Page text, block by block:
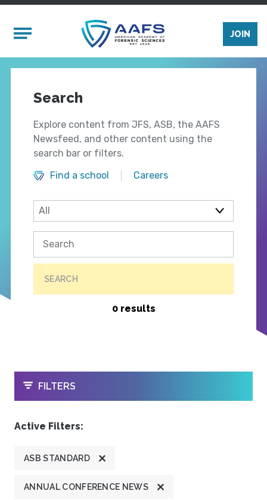
Mobile Menu
JOIN
Search
Explore content from JFS, ASB, the AAFS
Newsfeed, and other content using the
search bar or filters.
Find a school
Careers
SEARCH
0 results
OPEN
FILTERS
Active Filters:
ASB STANDARD
ANNUAL CONFERENCE NEWS